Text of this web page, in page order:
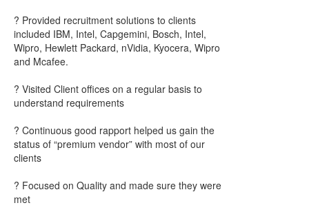
? Provided recruitment solutions to clients
included IBM, Intel, Capgemini, Bosch, Intel,
Wipro, Hewlett Packard, nVidia, Kyocera, Wipro
and Mcafee.
? Visited Client offices on a regular basis to
understand requirements
? Continuous good rapport helped us gain the
status of “premium vendor” with most of our
clients
? Focused on Quality and made sure they were
met